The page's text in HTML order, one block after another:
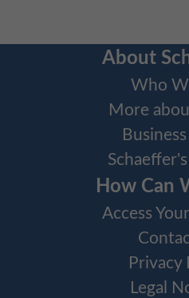
About
Who
More
How Can
Access
Privacy
Legal